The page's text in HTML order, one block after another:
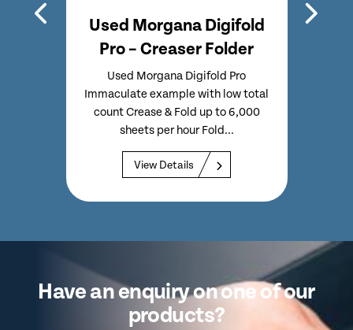
Used Morgana Digifold
Pro – Creaser Folder
Used Morgana Digifold Pro
Immaculate example with low total
count Crease & Fold up to 6,000
sheets per hour Fold...
View Details
Have an enquiry on one of our
products?